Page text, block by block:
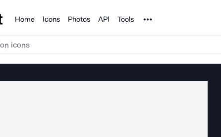
Products
Home Icons Photos API Tools Noun Project